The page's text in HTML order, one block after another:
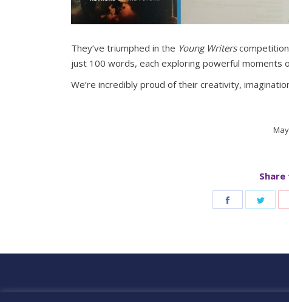
They’ve triumphed in the Young Writerscompetition
just 100 words, each exploring powerful moments
We’re incredibly proud of their creativity,
Share